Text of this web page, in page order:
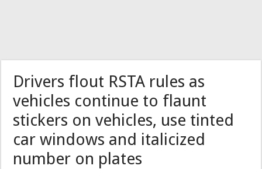
Drivers flout RSTA rules as
vehicles continue to flaunt
stickers on vehicles, use tinted
car windows and italicized
number on plates